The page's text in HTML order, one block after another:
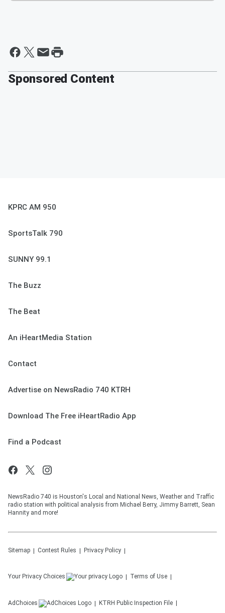
Sponsored Content
KPRC AM 950
SportsTalk 790
SUNNY 99.1
The Buzz
The Beat
An iHeartMedia Station
Contact
Advertise on NewsRadio 740 KTRH
Download The Free iHeartRadio App
Find a Podcast
NewsRadio 740 is Houston's Local and National News, Weather and Traffic
radio station with political analysis from Michael Berry, Jimmy Barrett, Sean
Hannity and more!
Sitemap Contest Rules Privacy Policy
Your Privacy Choices Terms of Use
AdChoices KTRH Public Inspection File